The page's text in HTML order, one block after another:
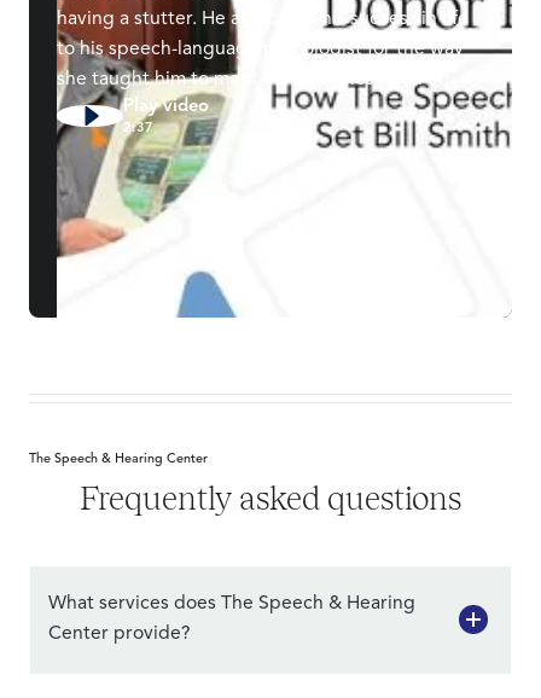
having a stutter. He attributes his success in life
to his speech-language pathologist for the way
she taught him to meet his struggles head on.
Play video
2:37
The Speech & Hearing Center
Frequently asked questions
What services does The Speech & Hearing
Center provide?